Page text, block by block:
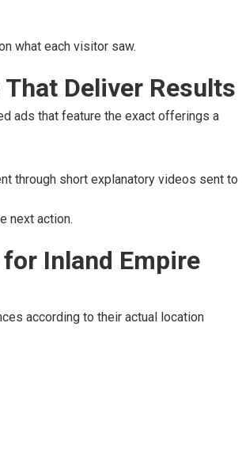
what each visitor saw.
Deliver Results
ads that feature the exact offerings a
through short explanatory videos sent to
next action.
Inland Empire
according to their actual location